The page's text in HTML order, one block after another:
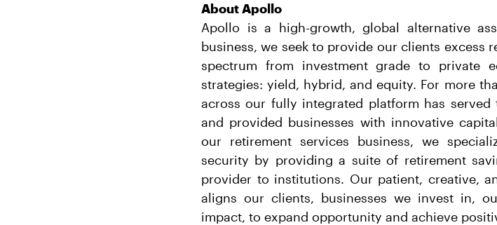
About Apollo
Apollo is a high-growth, global alternative
business, we seek to provide our clients excess
spectrum from investment grade to private
strategies: yield, hybrid, and equity. For more
across our fully integrated platform has
and provided businesses with innovative
our retirement services business, we
security by providing a suite of retirement
provider to institutions. Our patient, creative,
aligns our clients, businesses we invest in,
impact, to expand opportunity and achieve